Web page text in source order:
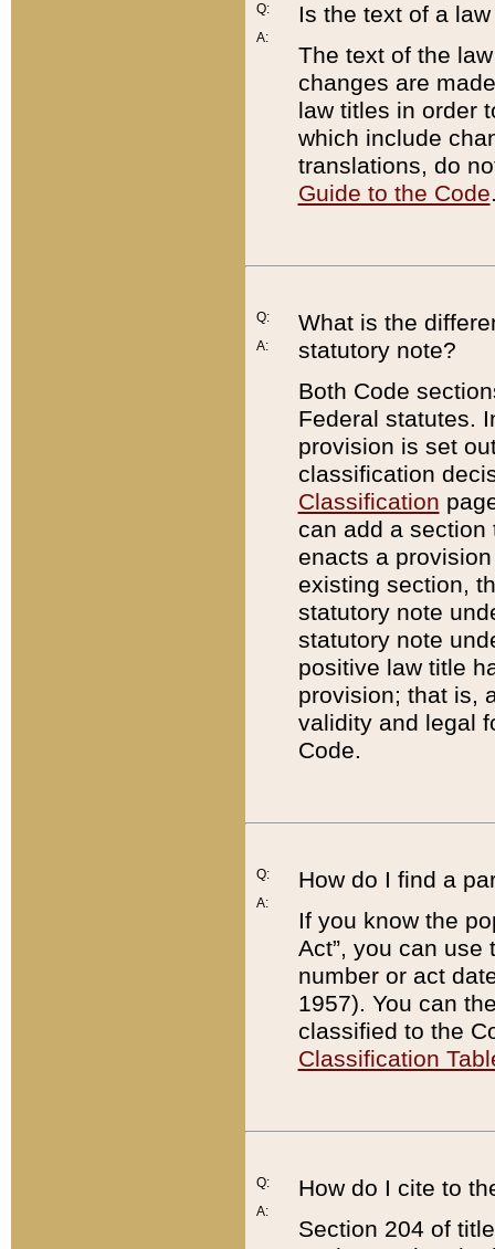
Q:
A:
Is the text of a
The text of the
changes are
law titles in order
which include
translations, do
Guide to the Code
Q:
A:
What is the
statutory note?
Both Code
Federal statutes.
provision is set
classification
Classification
can add a
enacts a
existing section,
statutory note
statutory note
positive law title
provision; that is,
validity and legal
Code.
Q:
A:
How do I find a
If you know the
Act”, you can use
number or act
1957). You can
classified to the
Classification
Q:
A:
How do I cite to
Section 204 of